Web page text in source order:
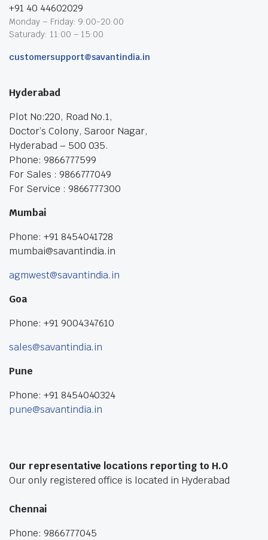
+91 40 44602029
Monday – Friday: 9:00-20:00
Saturady: 11:00 – 15:00
customersupport@savantindia.in
Hyderabad
Plot No:220, Road No.1,
Doctor’s Colony, Saroor Nagar,
Hyderabad – 500 035.
Phone: 9866777599
For Sales : 9866777049
For Service : 9866777300
Mumbai
Phone: +91 8454041728
mumbai@savantindia.in
agmwest@savantindia.in
Goa
Phone: +91 9004347610
sales@savantindia.in
Pune
Phone: +91 8454040324
pune@savantindia.in
Our representative locations reporting to H.O
Our only registered office is located in Hyderabad
Chennai
Phone: 9866777045